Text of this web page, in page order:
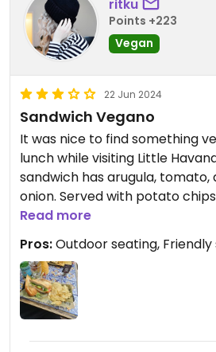
ritku
Points +223
Vegan
22 Jun 2024
Sandwich Vegano
It was nice to find something
lunch while visiting Little
sandwich has arugula,
onion. Served with potato
slow but the meal was quite
Worked well for me as I was in
if you are very hungry, I
something else!
Read more
Pros:Outdoor seating,